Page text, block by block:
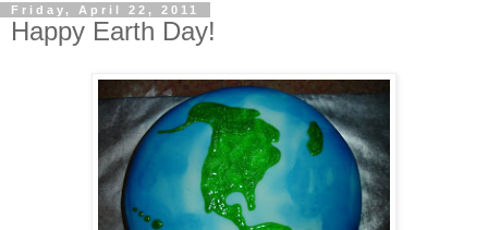
Friday, April 22, 2011
Happy Earth Day!